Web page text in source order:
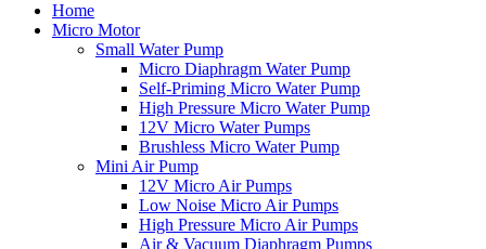
Home
Micro Motor
Small Water Pump
Micro Diaphragm Water Pump
Self-Priming Micro Water Pump
High Pressure Micro Water Pump
12V Micro Water Pumps
Brushless Micro Water Pump
Mini Air Pump
12V Micro Air Pumps
Low Noise Micro Air Pumps
High Pressure Micro Air Pumps
Air & Vacuum Diaphragm Pumps